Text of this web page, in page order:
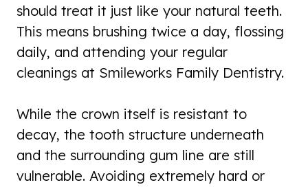
should treat it just like your natural teeth.
This means brushing twice a day, flossing
daily, and attending your regular
cleanings at Smileworks Family Dentistry.
While the crown itself is resistant to
decay, the tooth structure underneath
and the surrounding gum line are still
vulnerable. Avoiding extremely hard or